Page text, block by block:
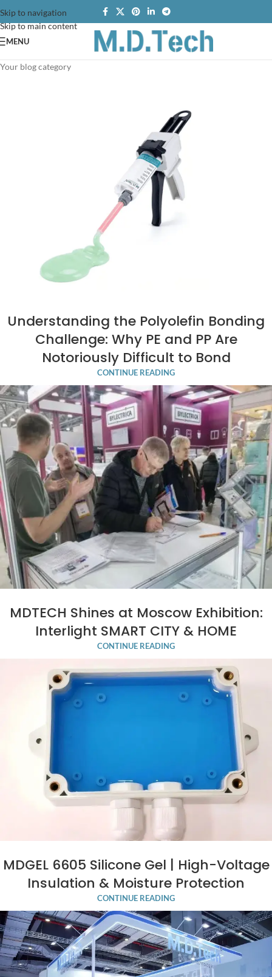
Skip to navigation
Skip to main content
MENU
Your blog category
Understanding the Polyolefin Bonding
Challenge: Why PE and PP Are
Notoriously Difficult to Bond
CONTINUE READING
MDTECH Shines at Moscow Exhibition:
Interlight SMART CITY & HOME
CONTINUE READING
MDGEL 6605 Silicone Gel | High-Voltage
Insulation & Moisture Protection
CONTINUE READING